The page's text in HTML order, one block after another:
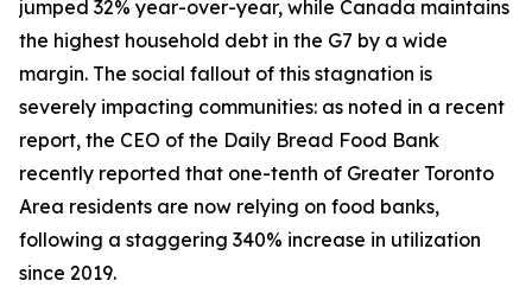
jumped 32% year-over-year, while Canada maintains
the highest household debt in the G7 by a wide
margin. The social fallout of this stagnation is
severely impacting communities: as noted in a recent
report, the CEO of the Daily Bread Food Bank
recently reported that one-tenth of Greater Toronto
Area residents are now relying on food banks,
following a staggering 340% increase in utilization
since 2019.